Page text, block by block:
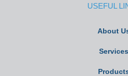
USEFUL
About
Services